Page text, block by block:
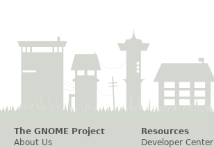
The GNOME Project
About Us
Resources
Developer Center